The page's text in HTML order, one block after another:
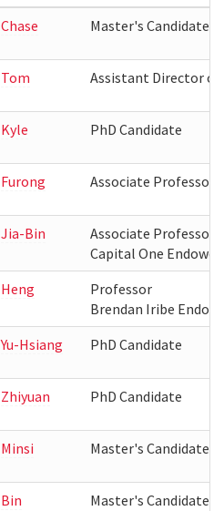
Chase Master's Candidate
Tom Assistant Director of
Kyle PhD Candidate
Furong Associate Professor
Jia-Bin
Associate Professor
Capital One
Heng
Professor
Brendan Iribe
Yu-Hsiang PhD Candidate
Zhiyuan PhD Candidate
Minsi Master's Candidate
Bin Master's Candidate